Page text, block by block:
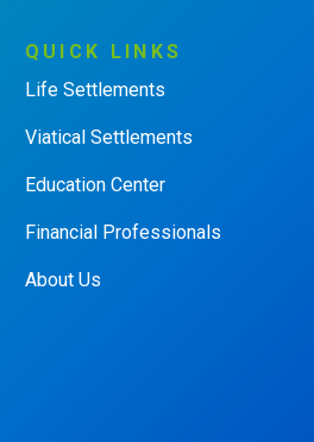
QUICK
LINKS
Life Settlements
Viatical Settlements
Education Center
Financial Professionals
About Us